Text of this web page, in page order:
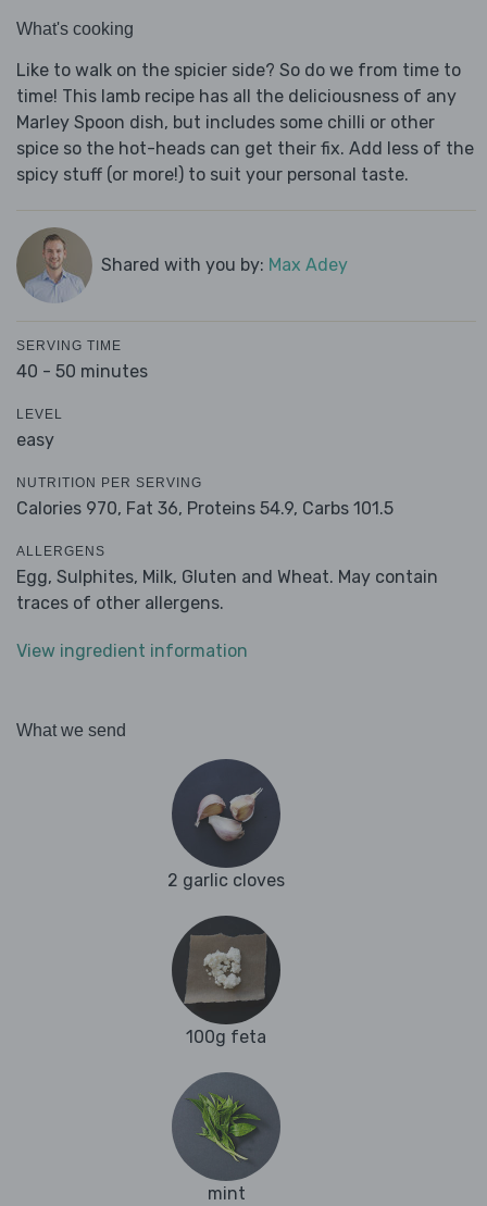
What's cooking
Like to walk on the spicier side? So do we from time to
time! This lamb recipe has all the deliciousness of any
Marley Spoon dish, but includes some chilli or other
spice so the hot-heads can get their fix. Add less of the
spicy stuff (or more!) to suit your personal taste.
Shared with you by: Max Adey
SERVING TIME
40 - 50 minutes
LEVEL
easy
NUTRITION PER SERVING
Calories 970, Fat 36, Proteins 54.9, Carbs 101.5
ALLERGENS
Egg, Sulphites, Milk, Gluten and Wheat. May contain
traces of other allergens.
View ingredient information
What we send
2 garlic cloves
100g feta
mint